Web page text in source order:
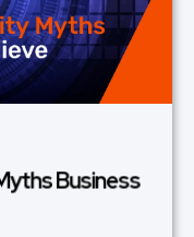
Business